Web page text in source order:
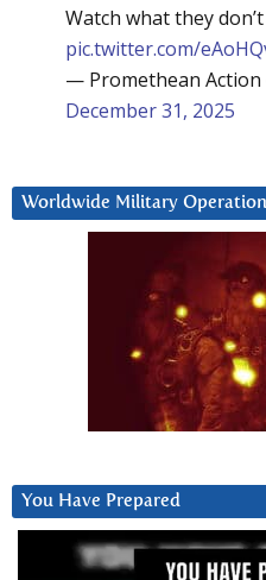
Watch what they
pic.twitter.com/
— Promethean Action
December 31, 2025
Worldwide Military
You Have Prepared